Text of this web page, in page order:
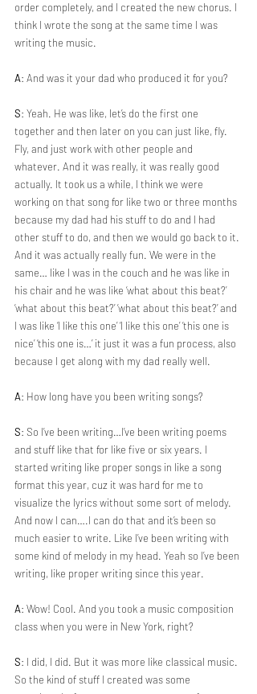
order completely, and I created the new chorus. I
think I wrote the song at the same time I was
writing the music.
A: And was it your dad who produced it for you?
S: Yeah. He was like, let’s do the first one
together and then later on you can just like, fly.
Fly, and just work with other people and
whatever. And it was really, it was really good
actually. It took us a while, I think we were
working on that song for like two or three months
because my dad had his stuff to do and I had
other stuff to do, and then we would go back to it.
And it was actually really fun. We were in the
same… like I was in the couch and he was like in
his chair and he was like ‘what about this beat?’
‘what about this beat?’ ‘what about this beat?’ and
I was like ‘I like this one’ ‘I like this one’ ‘this one is
nice’ ‘this one is…’ it just it was a fun process, also
because I get along with my dad really well.
A: How long have you been writing songs?
S: So I’ve been writing…I’ve been writing poems
and stuff like that for like five or six years. I
started writing like proper songs in like a song
format this year, cuz it was hard for me to
visualize the lyrics without some sort of melody.
And now I can….I can do that and it’s been so
much easier to write. Like I’ve been writing with
some kind of melody in my head. Yeah so I’ve been
writing, like proper writing since this year.
A: Wow! Cool. And you took a music composition
class when you were in New York, right?
S: I did, I did. But it was more like classical music.
So the kind of stuff I created was some